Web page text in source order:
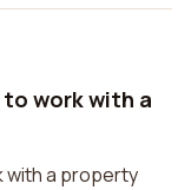
work with a
with a property